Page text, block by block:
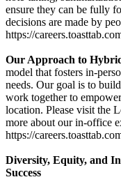
ensure they can be fully
decisions are made by
https://
Our Approach to
model that fosters in-
needs. Our goal is to
work together to
location. Please visit the
more about our in-office
https://
Diversity, Equity, and
Success